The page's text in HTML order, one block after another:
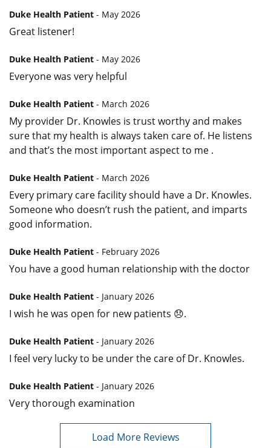
Duke Health Patient - May 2026
Great listener!
Duke Health Patient - May 2026
Everyone was very helpful
Duke Health Patient - March 2026
My provider Dr. Knowles is trust worthy and makes
sure that my health is always taken care of. He listens
and that’s the most important aspect to me .
Duke Health Patient - March 2026
Every primary care facility should have a Dr. Knowles.
Someone who doesn’t rush the patient, and imparts
good information.
Duke Health Patient - February 2026
You have a good human relationship with the doctor
Duke Health Patient - January 2026
I wish he was open for new patients 😞.
Duke Health Patient - January 2026
I feel very lucky to be under the care of Dr. Knowles.
Duke Health Patient - January 2026
Very thorough examination
Load More Reviews